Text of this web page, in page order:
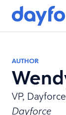
AUTHOR
VP,
Dayforce